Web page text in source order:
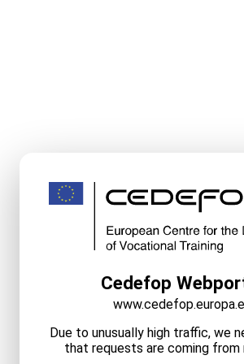
Cedefop
Due to unusually high traffic, we
that requests are coming from